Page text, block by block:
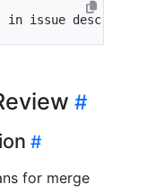
for merge